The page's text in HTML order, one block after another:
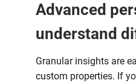
Advanced
understand
Granular insights are
custom properties. If